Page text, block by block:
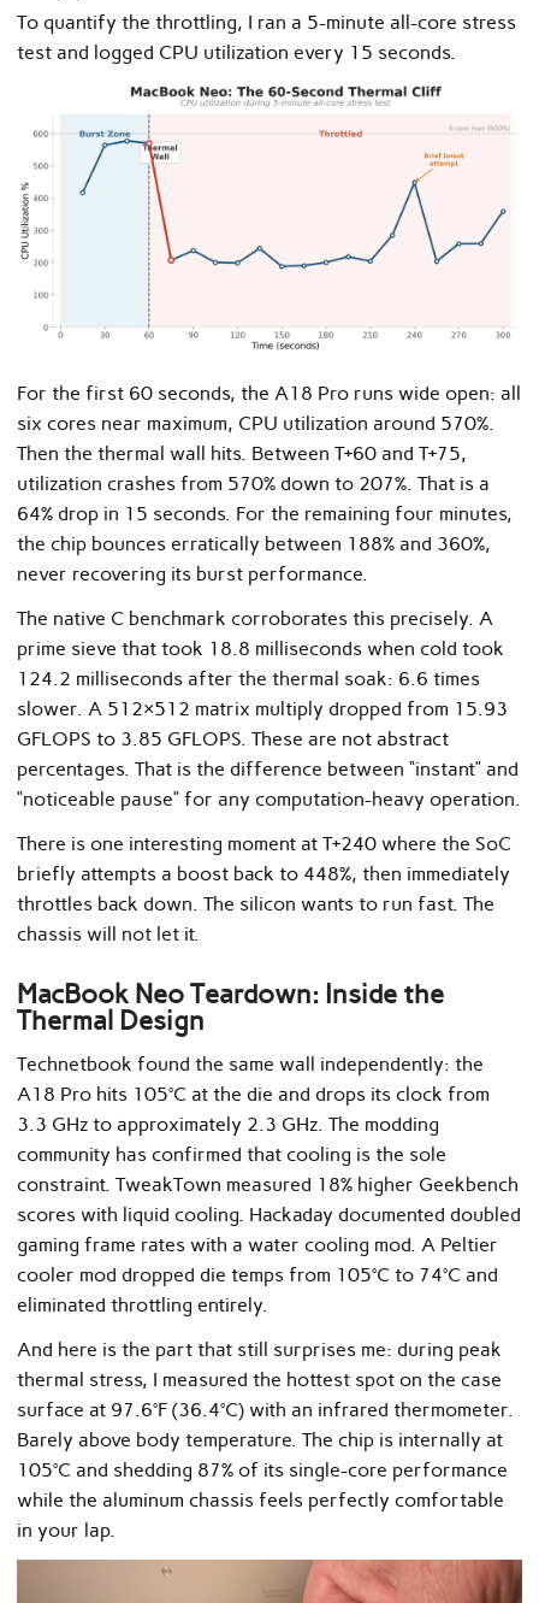
To quantify the throttling, I ran a 5-minute all-core stress
test and logged CPU utilization every 15 seconds.
For the first 60 seconds, the A18 Pro runs wide open: all
six cores near maximum, CPU utilization around 570%.
Then the thermal wall hits. Between T+60 and T+75,
utilization crashes from 570% down to 207%. That is a
64% drop in 15 seconds. For the remaining four minutes,
the chip bounces erratically between 188% and 360%,
never recovering its burst performance.
The native C benchmark corroborates this precisely. A
prime sieve that took 18.8 milliseconds when cold took
124.2 milliseconds after the thermal soak: 6.6 times
slower. A 512×512 matrix multiply dropped from 15.93
GFLOPS to 3.85 GFLOPS. These are not abstract
percentages. That is the difference between “instant” and
“noticeable pause” for any computation-heavy operation.
There is one interesting moment at T+240 where the SoC
briefly attempts a boost back to 448%, then immediately
throttles back down. The silicon wants to run fast. The
chassis will not let it.
MacBook Neo Teardown: Inside the
Thermal Design
Technetbook found the same wall independently: the
A18 Pro hits 105°C at the die and drops its clock from
3.3 GHz to approximately 2.3 GHz. The modding
community has confirmed that cooling is the sole
constraint. TweakTown measured 18% higher Geekbench
scores with liquid cooling. Hackaday documented doubled
gaming frame rates with a water cooling mod. A Peltier
cooler mod dropped die temps from 105°C to 74°C and
eliminated throttling entirely.
And here is the part that still surprises me: during peak
thermal stress, I measured the hottest spot on the case
surface at 97.6°F (36.4°C) with an infrared thermometer.
Barely above body temperature. The chip is internally at
105°C and shedding 87% of its single-core performance
while the aluminum chassis feels perfectly comfortable
in your lap.